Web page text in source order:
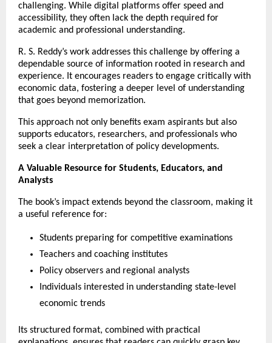
challenging. While digital platforms offer speed and
accessibility, they often lack the depth required for
academic and professional understanding.
R. S. Reddy’s work addresses this challenge by offering a
dependable source of information rooted in research and
experience. It encourages readers to engage critically with
economic data, fostering a deeper level of understanding
that goes beyond memorization.
This approach not only benefits exam aspirants but also
supports educators, researchers, and professionals who
seek a clear interpretation of policy developments.
A Valuable Resource for Students, Educators, and
Analysts
The book’s impact extends beyond the classroom, making it
a useful reference for:
Students preparing for competitive examinations
Teachers and coaching institutes
Policy observers and regional analysts
Individuals interested in understanding state-level
economic trends
Its structured format, combined with practical